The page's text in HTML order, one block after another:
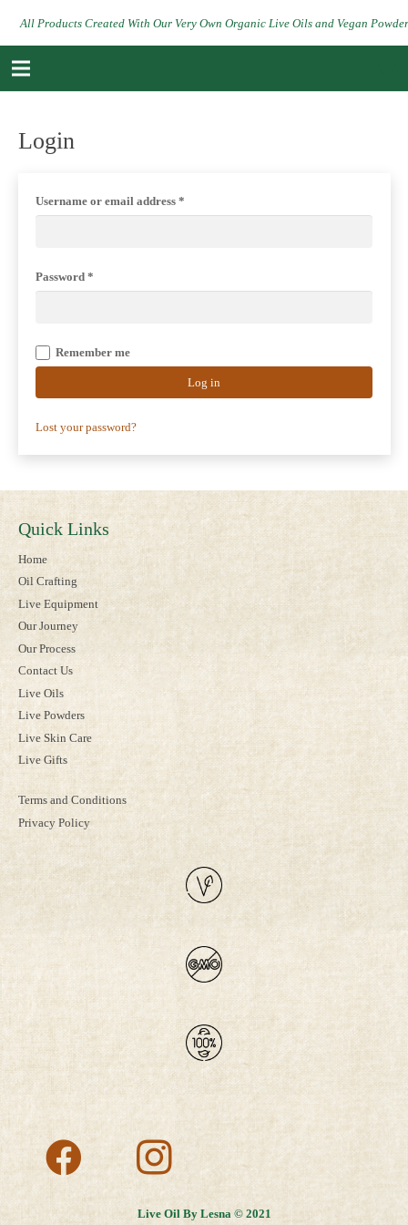
All Products Created With Our Very Own Organic Live Oils and Vegan
Login
Username or email address *
Password *
Remember me
Log in
Lost your password?
Quick Links
Home
Oil Crafting
Live Equipment
Our Journey
Our Process
Contact Us
Live Oils
Live Powders
Live Skin Care
Live Gifts
Terms and Conditions
Privacy Policy
Live Oil By Lesna © 2021